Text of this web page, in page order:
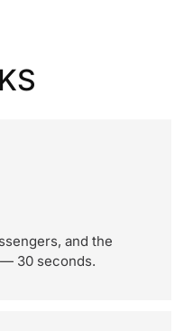
and the
30 seconds.